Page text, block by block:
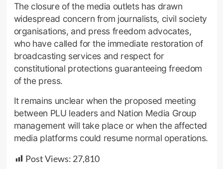
The closure of the media outlets has drawn
widespread concern from journalists, civil society
organisations, and press freedom advocates,
who have called for the immediate restoration of
broadcasting services and respect for
constitutional protections guaranteeing freedom
of the press.
It remains unclear when the proposed meeting
between PLU leaders and Nation Media Group
management will take place or when the affected
media platforms could resume normal operations.
Post Views: 27,810